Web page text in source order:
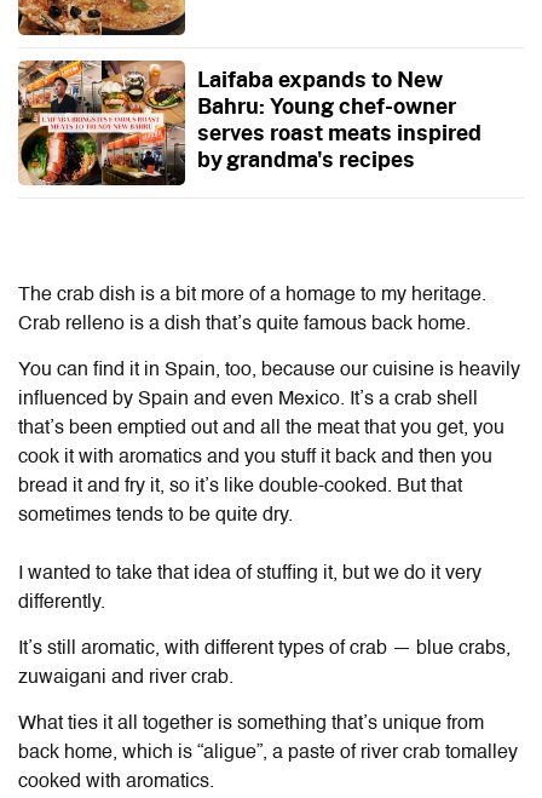
Laifaba expands to New
Bahru: Young chef-owner
serves roast meats inspired
by grandma's recipes
The crab dish is a bit more of a homage to my heritage.
Crab relleno is a dish that’s quite famous back home.
You can find it in Spain, too, because our cuisine is heavily
influenced by Spain and even Mexico. It’s a crab shell
that’s been emptied out and all the meat that you get, you
cook it with aromatics and you stuff it back and then you
bread it and fry it, so it’s like double-cooked. But that
sometimes tends to be quite dry.
I wanted to take that idea of stuffing it, but we do it very
differently.
It’s still aromatic, with different types of crab — blue crabs,
zuwaigani and river crab.
What ties it all together is something that’s unique from
back home, which is “aligue”, a paste of river crab tomalley
cooked with aromatics.